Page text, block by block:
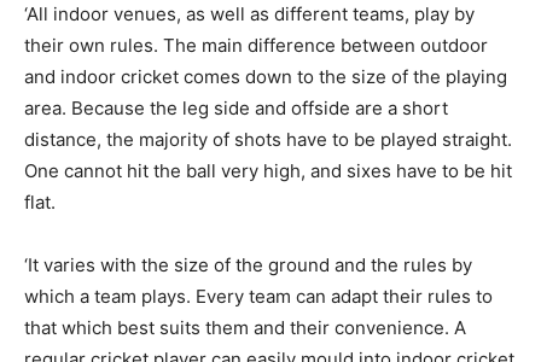
‘All indoor venues, as well as different teams, play by
their own rules. The main difference between outdoor
and indoor cricket comes down to the size of the playing
area. Because the leg side and offside are a short
distance, the majority of shots have to be played straight.
One cannot hit the ball very high, and sixes have to be hit
flat.
‘It varies with the size of the ground and the rules by
which a team plays. Every team can adapt their rules to
that which best suits them and their convenience. A